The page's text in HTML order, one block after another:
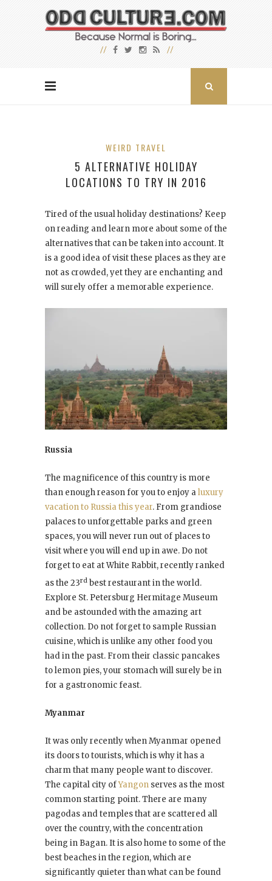
WEIRD TRAVEL
5 ALTERNATIVE HOLIDAY
LOCATIONS TO TRY IN 2016
Tired of the usual holiday destinations? Keep
on reading and learn more about some of the
alternatives that can be taken into account. It
is a good idea of visit these places as they are
not as crowded, yet they are enchanting and
will surely offer a memorable experience.
Russia
The magnificence of this country is more
than enough reason for you to enjoy aluxury
vacation to Russia this year. From grandiose
palaces to unforgettable parks and green
spaces, you will never run out of places to
visit where you will end up in awe. Do not
forget to eat at White Rabbit, recently ranked
as the 23rd best restaurant in the world.
Explore St. Petersburg Hermitage Museum
and be astounded with the amazing art
collection. Do not forget to sample Russian
cuisine, which is unlike any other food you
had in the past. From their classic pancakes
to lemon pies, your stomach will surely be in
for a gastronomic feast.
Myanmar
It was only recently when Myanmar opened
its doors to tourists, which is why it has a
charm that many people want to discover.
The capital city ofYangon serves as the most
common starting point. There are many
pagodas and temples that are scattered all
over the country, with the concentration
being in Bagan. It is also home to some of the
best beaches in the region, which are
significantly quieter than what can be found